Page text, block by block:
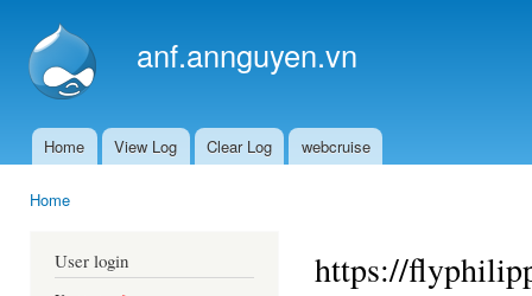
anf.annguyen.vn
Main menu
Home View Log Clear Log webcruise
Home
User login https://